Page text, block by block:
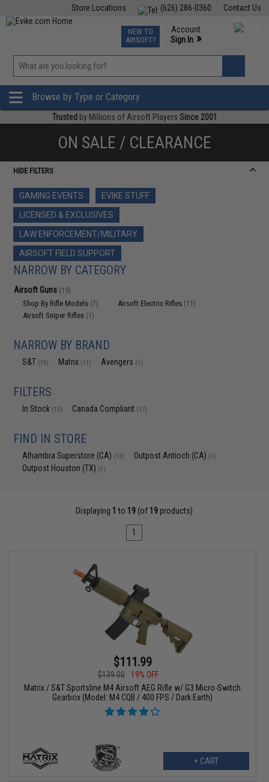
Contact Us
(626) 286-0360
Store Locations
TCG Events
Phone Support M-F 7am-5pm PST
NEW TO
AIRSOFT?
Account
Sign In »
»
Browse by Type or Category
Trusted by Millions of Airsoft Players Since 2001
ON SALE / CLEARANCE
HIDE FILTERS
GAMING EVENTS
EVIKE STUFF
LICENSED & EXCLUSIVES
LAW ENFORCEMENT/MILITARY
AIRSOFT FIELD SUPPORT
NARROW BY CATEGORY
Airsoft Guns (19)
Shop By Rifle Models (7) Airsoft Electric Rifles (11)
Airsoft Sniper Rifles (1)
NARROW BY BRAND
S&T (19) Matrix (11) Avengers (1)
FILTERS
In Stock (13) Canada Compliant (17)
FIND IN STORE
Alhambra Superstore (CA) (13) Outpost Antioch (CA) (1)
Outpost Houston (TX) (1)
Displaying 1 to 19 (of 19 products)
1
$111.99
$139.00
19% OFF
Matrix / S&T Sportsline M4 Airsoft AEG Rifle w/ G3 Micro-Switch
Gearbox (Model: M4 CQB / 400 FPS / Dark Earth)
+ CART